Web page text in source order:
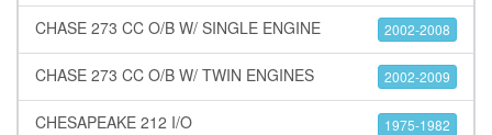
CHASE 273 CC O/B W/ SINGLE ENGINE 2002-2008
CHASE 273 CC O/B W/ TWIN ENGINES 2002-2009
CHESAPEAKE 212 I/O 1975-1982